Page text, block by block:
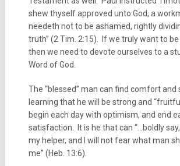
shew thyself approved unto God, a
needeth not to be ashamed, rightly
truth” (2 Tim. 2:15). If we truly want to be
then we need to devote ourselves to a
Word of God.
The “blessed” man can find comfort and
learning that he will be strong and
begin each day with optimism, and end
satisfaction. It is he that can “…boldly
my helper, and I will not fear what man
me” (Heb. 13:6).